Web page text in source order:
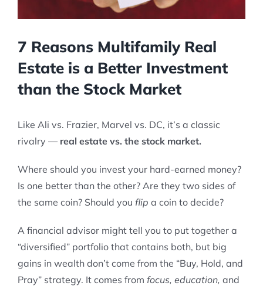
7 Reasons Multifamily Real
Estate is a Better Investment
than the Stock Market
Like Ali vs. Frazier, Marvel vs. DC, it’s a classic
rivalry — real estate vs. the stock market.
Where should you invest your hard-earned money?
Is one better than the other? Are they two sides of
the same coin? Should you flip a coin to decide?
A financial advisor might tell you to put together a
“diversified” portfolio that contains both, but big
gains in wealth don’t come from the “Buy, Hold, and
Pray” strategy. It comes from focus, education, and